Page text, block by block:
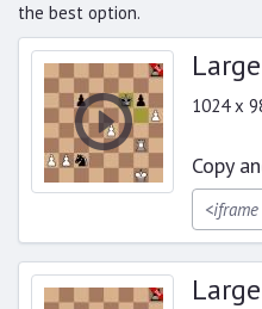
the best option.
1024 x
Copy